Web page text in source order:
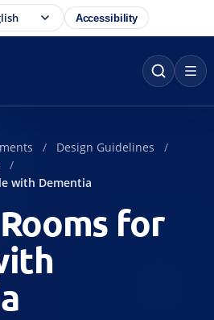
Accessibility
Design Guidelines
with Dementia
for